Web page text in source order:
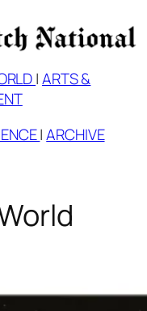
|ARTS &
|ARCHIVE